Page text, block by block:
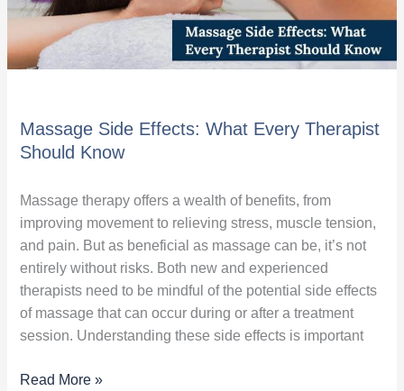
Massage Side Effects: What Every Therapist
Should Know
Massage therapy offers a wealth of benefits, from
improving movement to relieving stress, muscle tension,
and pain. But as beneficial as massage can be, it’s not
entirely without risks. Both new and experienced
therapists need to be mindful of the potential side effects
of massage that can occur during or after a treatment
session. Understanding these side effects is important
Read More »